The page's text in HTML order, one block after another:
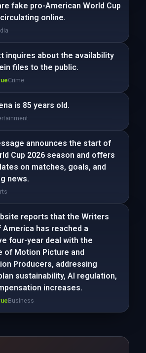
fake pro-American World Cup
online.
inquires about the availability
files to the public.
Crime
is 85 years old.
announces the start of
Cup 2026 season and offers
on matches, goals, and
news.
reports that the Writers
America has reached a
four-year deal with the
of Motion Picture and
Producers, addressing
sustainability, AI regulation,
increases.
Business